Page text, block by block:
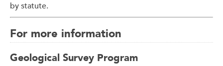
by statute.
For more information
Geological Survey Program